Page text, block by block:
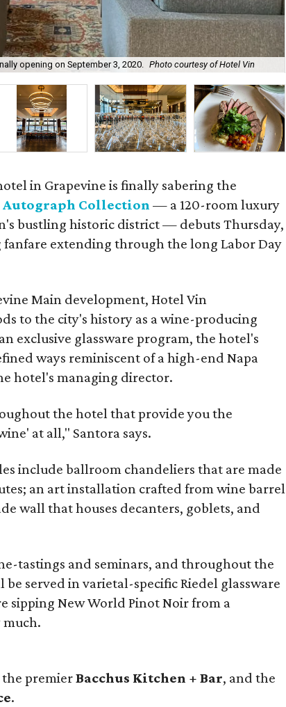
opening on September 3, 2020. Photo courtesy of Hotel Vin
in Grapevine is finally sabering the
Autograph Collection — a 120-room luxury
bustling historic district — debuts Thursday,
extending through the long Labor Day
Main development, Hotel Vin
to the city's history as a wine-producing
exclusive glassware program, the hotel's
ways reminiscent of a high-end Napa
hotel's managing director.
the hotel that provide you the
at all," Santora says.
include ballroom chandeliers that are made
an art installation crafted from wine barrel
wall that houses decanters, goblets, and
tastings and seminars, and throughout the
served in varietal-specific Riedel glassware
sipping New World Pinot Noir from a
premierBacchus Kitchen + Bar, and the
.